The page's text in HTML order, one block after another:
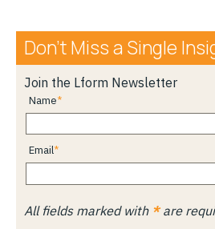
Don’t Miss a Single
Join the Lform Newsletter
Name
Email
All fields marked with *are